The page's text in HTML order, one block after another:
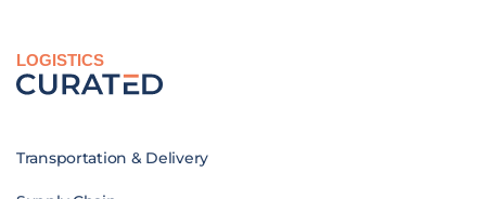
LOGISTICS
Transportation & Delivery